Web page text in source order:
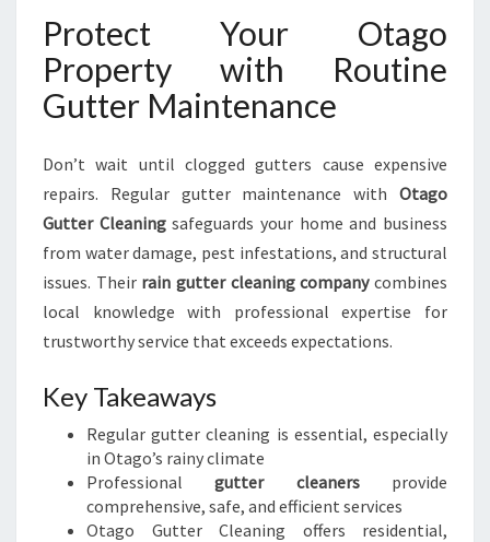
Protect Your Otago
Property with Routine
Gutter Maintenance
Don’t wait until clogged gutters cause expensive
repairs. Regular gutter maintenance with Otago
Gutter Cleaningsafeguards your home and business
from water damage, pest infestations, and structural
issues. Their rain gutter cleaning companycombines
local knowledge with professional expertise for
trustworthy service that exceeds expectations.
Key Takeaways
Regular gutter cleaning is essential, especially
in Otago’s rainy climate
Professionalgutter cleanersprovide
comprehensive, safe, and efficient services
Otago Gutter Cleaning offers residential,